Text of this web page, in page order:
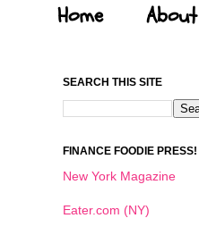
Home About
SEARCH THIS SITE
FINANCE FOODIE PRESS!
New York Magazine
Eater.com (NY)